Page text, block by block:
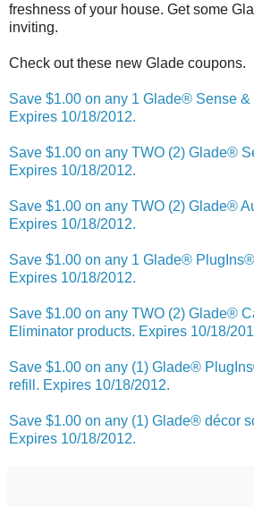
freshness of your house. Get some
inviting.
Check out these new Glade coupons.
Save $1.00 on any 1 Glade® Sense
Expires 10/18/2012.
Save $1.00 on any TWO (2) Glade®
Expires 10/18/2012.
Save $1.00 on any TWO (2) Glade®
Expires 10/18/2012.
Save $1.00 on any 1 Glade®
Expires 10/18/2012.
Save $1.00 on any TWO (2) Glade®
Eliminator products. Expires 10/18/
Save $1.00 on any (1) Glade®
refill. Expires 10/18/2012.
Save $1.00 on any (1) Glade® décor
Expires 10/18/2012.